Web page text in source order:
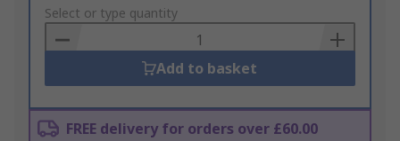
to
Basket
Select or type quantity
Add to basket
FREE delivery for orders over £60.00